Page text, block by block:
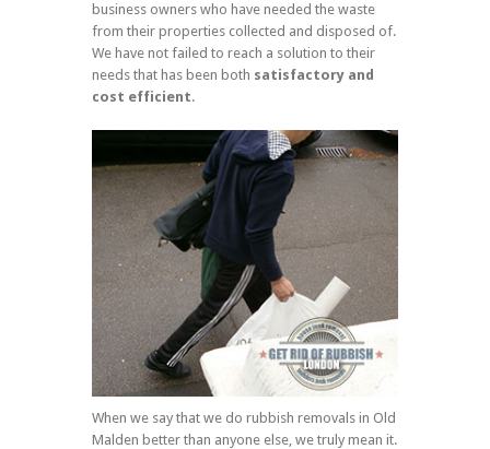
business owners who have needed the waste
from their properties collected and disposed of.
We have not failed to reach a solution to their
needs that has been both satisfactory and
cost efficient.
When we say that we do rubbish removals in Old
Malden better than anyone else, we truly mean it.